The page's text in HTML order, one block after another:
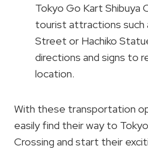
Tokyo Go Kart Shibuya
tourist attractions such
Street or Hachiko
directions and signs to
location.
With these transportation
easily find their way to
Crossing and start their